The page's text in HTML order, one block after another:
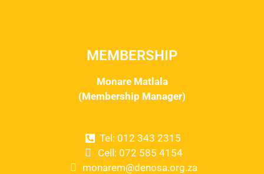
MEMBERSHIP
Monare Matlala
(Membership Manager)
Tel: 012 343 2315
Cell: 072 585 4154
monarem@denosa.org.za